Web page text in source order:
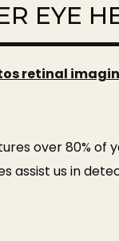
EYE
retinal
over 80% of
assist us in